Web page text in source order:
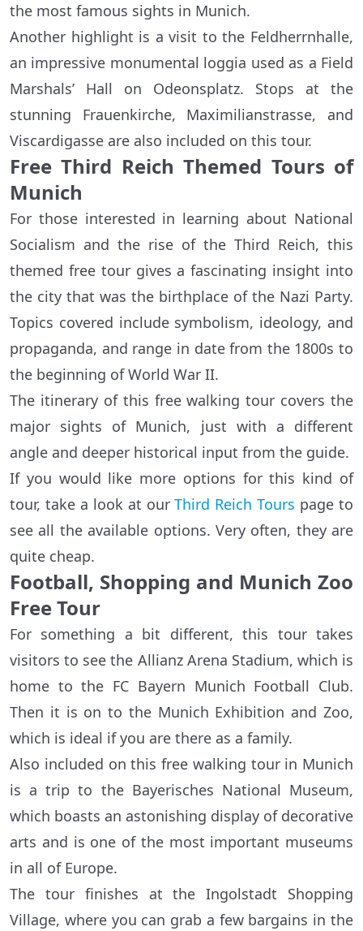
the most famous sights in Munich.
Another highlight is a visit to the Feldherrnhalle,
an impressive monumental loggia used as a Field
Marshals’ Hall on Odeonsplatz. Stops at the
stunning Frauenkirche, Maximilianstrasse, and
Viscardigasse are also included on this tour.
Free Third Reich Themed Tours of
Munich
For those interested in learning about National
Socialism and the rise of the Third Reich, this
themed free tour gives a fascinating insight into
the city that was the birthplace of the Nazi Party.
Topics covered include symbolism, ideology, and
propaganda, and range in date from the 1800s to
the beginning of World War II.
The itinerary of this free walking tour covers the
major sights of Munich, just with a different
angle and deeper historical input from the guide.
If you would like more options for this kind of
tour, take a look at ourThird Reich Tours page to
see all the available options. Very often, they are
quite cheap.
Football, Shopping and Munich Zoo
Free Tour
For something a bit different, this tour takes
visitors to see the Allianz Arena Stadium, which is
home to the FC Bayern Munich Football Club.
Then it is on to the Munich Exhibition and Zoo,
which is ideal if you are there as a family.
Also included on this free walking tour in Munich
is a trip to the Bayerisches National Museum,
which boasts an astonishing display of decorative
arts and is one of the most important museums
in all of Europe.
The tour finishes at the Ingolstadt Shopping
Village, where you can grab a few bargains in the